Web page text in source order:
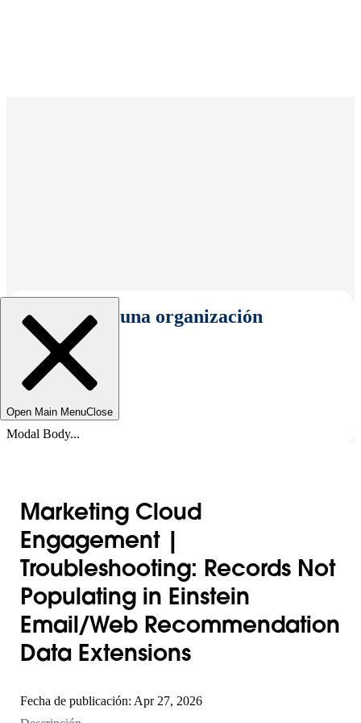
Seleccionar una organización
Open Main MenuClose
Modal Body...
Marketing Cloud
Engagement |
Troubleshooting: Records Not
Populating in Einstein
Email/Web Recommendation
Data Extensions
Fecha de publicación: Apr 27, 2026